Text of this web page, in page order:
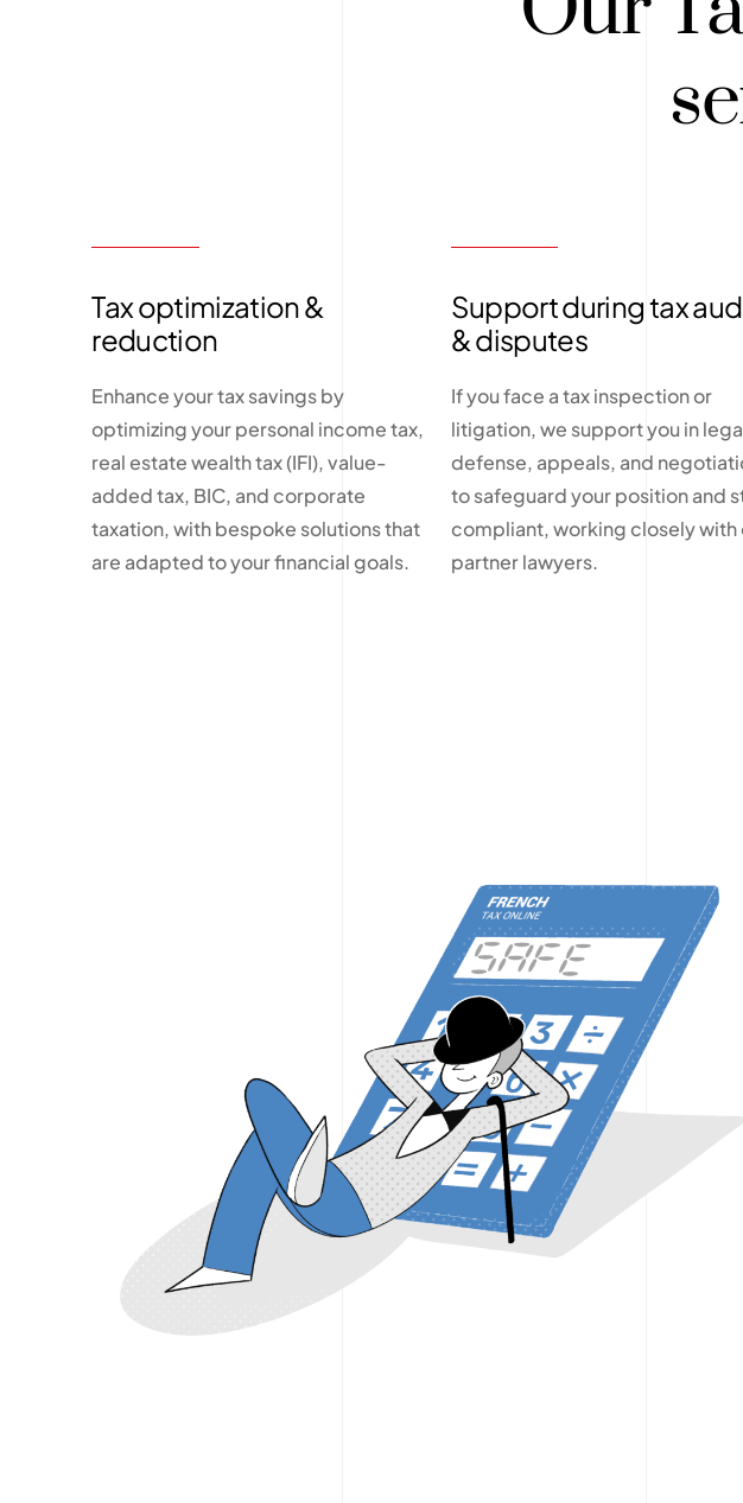
Tax optimization &
reduction
Enhance your tax savings by
optimizing your personal income tax,
real estate wealth tax (IFI), value-
added tax, BIC, and corporate
taxation, with bespoke solutions that
are adapted to your financial goals.
Support during tax
& disputes
If you face a tax inspection or
litigation, we support you in
defense, appeals, and
to safeguard your position and
compliant, working closely with
partner lawyers.